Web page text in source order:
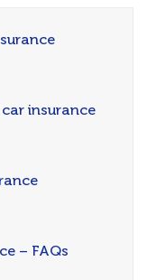
insurance
– FAQs